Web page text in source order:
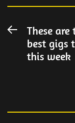
Post
navigation
PreviousThese are
best gigs
this week